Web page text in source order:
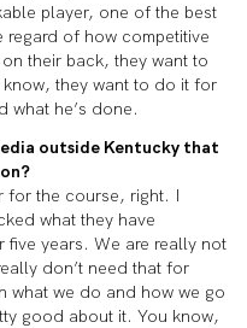
player, one of the best
regard of how competitive
their back, they want to
they want to do it for
what he’s done.
outside Kentucky that
for the course, right. I
what they have
years. We are really not
don’t need that for
what we do and how we go
good about it. You know,